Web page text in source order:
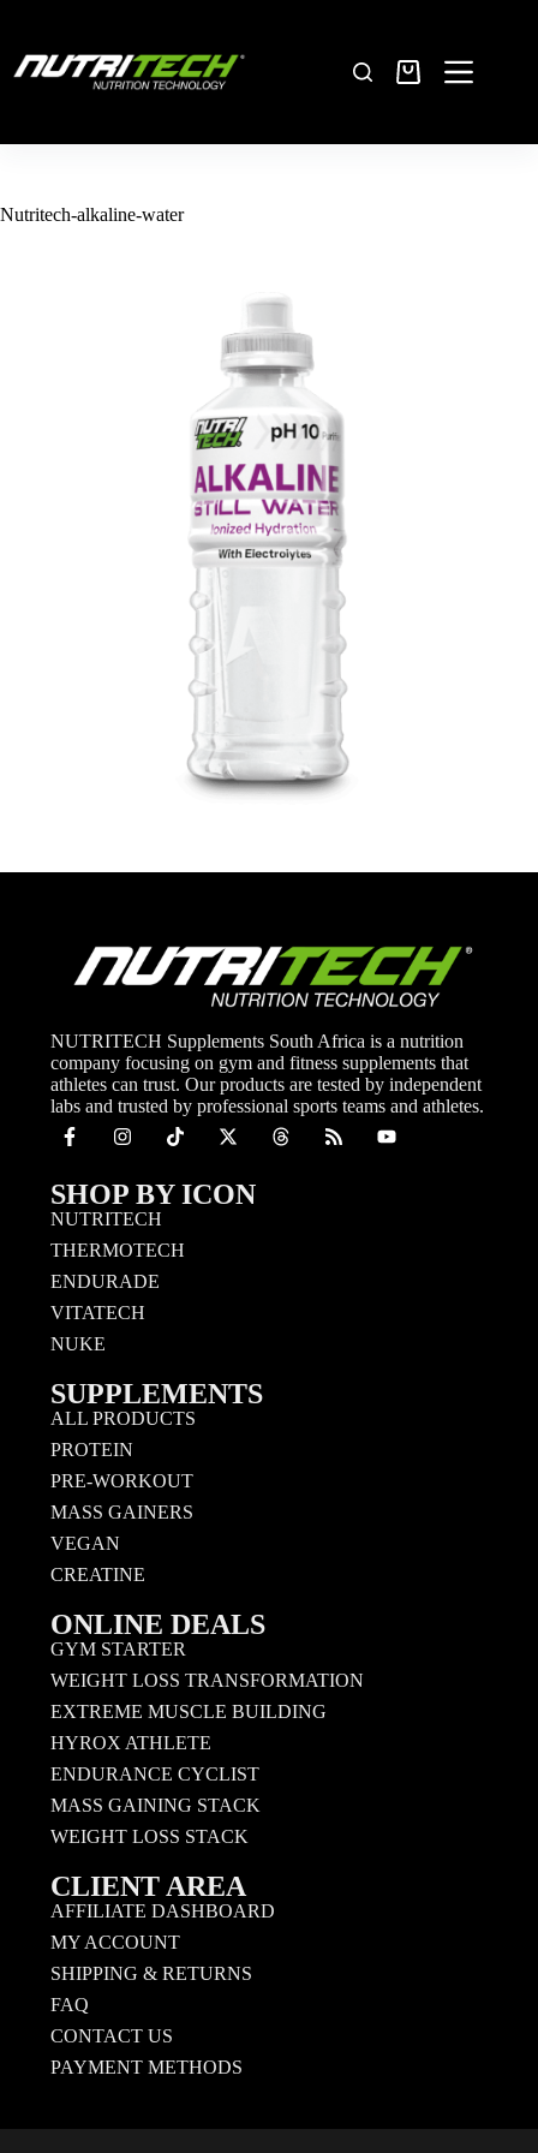
Nutritech-alkaline-water
NUTRITECH Supplements South Africa is a nutrition
company focusing on gym and fitness supplements that
athletes can trust. Our products are tested by independent
labs and trusted by professional sports teams and athletes.
SHOP BY ICON
NUTRITECH
THERMOTECH
ENDURADE
VITATECH
NUKE
SUPPLEMENTS
ALL PRODUCTS
PROTEIN
PRE-WORKOUT
MASS GAINERS
VEGAN
CREATINE
ONLINE DEALS
GYM STARTER
WEIGHT LOSS TRANSFORMATION
EXTREME MUSCLE BUILDING
HYROX ATHLETE
ENDURANCE CYCLIST
MASS GAINING STACK
WEIGHT LOSS STACK
CLIENT AREA
AFFILIATE DASHBOARD
MY ACCOUNT
SHIPPING & RETURNS
FAQ
CONTACT US
PAYMENT METHODS